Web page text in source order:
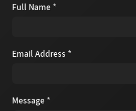
Full Name *
Email Address *
Message *